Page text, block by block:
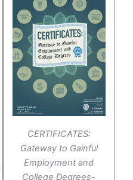
CERTIFICATES:
Gateway to Gainful
Employment and
College Degrees-